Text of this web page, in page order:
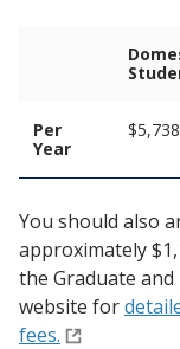
Per
Year
You should also
approximately
the Graduate
website for
fees.